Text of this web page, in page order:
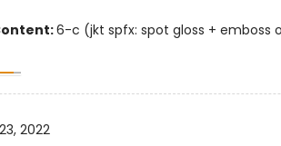
6-c (jkt spfx: spot gloss + emboss
2022